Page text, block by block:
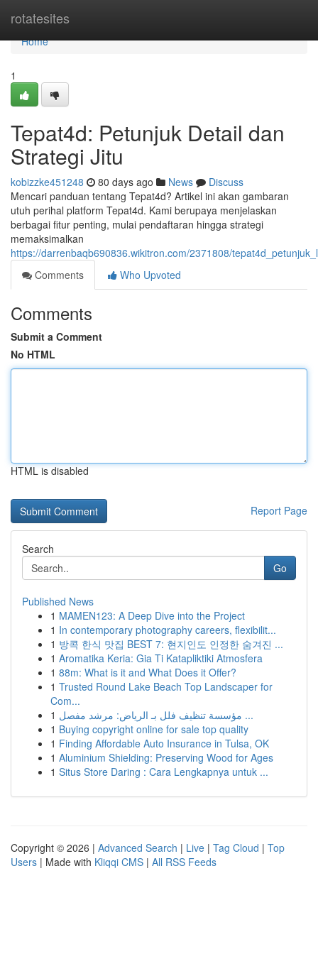
rotatesites
Home
Home
1
Tepat4d: Petunjuk Detail dan
Strategi Jitu
kobizzke451248 80 days ago News
Discuss
Mencari panduan tentang Tepat4d? Artikel ini akan gambaran
utuh perihal platform Tepat4d. Kami berupaya menjelaskan
berbagai fitur penting, mulai pendaftaran hingga strategi
memaksimalkan
https://darrenbaqb690836.wikitron.com/2371808/
Comments
Who Upvoted
Comments
Submit a Comment
No HTML
HTML is disabled
Report Page
Search
Go
Published News
1 MAMEN123: A Deep Dive into the Project
1 In contemporary photography careers, flexibilit...
1 방콕 한식 맛집 BEST 7: 현지인도 인정한 숨겨진 ...
1 Aromatika Keria: Gia Ti Katapliktiki Atmosfera
1 88m: What is it and What Does it Offer?
1 Trusted Round Lake Beach Top Landscaper for
Com...
1
مؤسسة تنظيف فلل بـ الرياض: مرشد مفصل ...
1 Buying copyright online for sale top quality
1 Finding Affordable Auto Insurance in Tulsa, OK
1 Aluminium Shielding: Preserving Wood for Ages
1 Situs Store Daring : Cara Lengkapnya untuk ...
Copyright © 2026 | Advanced Search | Live | Tag Cloud | Top
Users | Made with Kliqqi CMS | All RSS Feeds